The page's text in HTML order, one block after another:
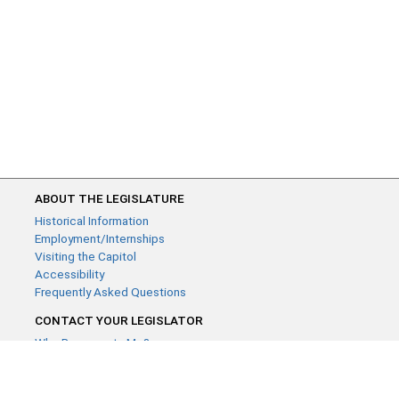
ABOUT THE LEGISLATURE
Historical Information
Employment/Internships
Visiting the Capitol
Accessibility
Frequently Asked Questions
CONTACT YOUR LEGISLATOR
Who Represents Me?